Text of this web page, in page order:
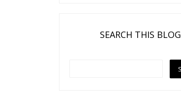
SEARCH THIS BLOG